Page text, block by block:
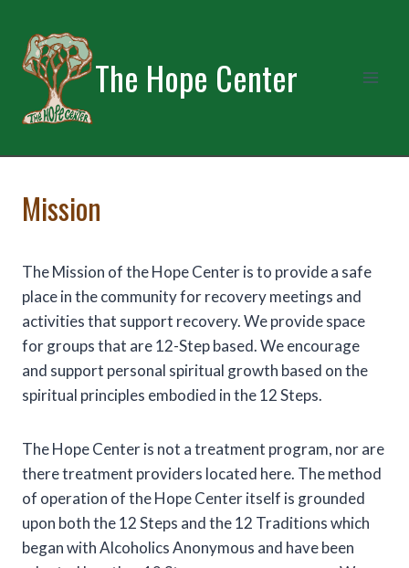
content
The Hope Center
Mission
The Mission of the Hope Center is to provide a safe
place in the community for recovery meetings and
activities that support recovery. We provide space
for groups that are 12-Step based. We encourage
and support personal spiritual growth based on the
spiritual principles embodied in the 12 Steps.
The Hope Center is not a treatment program, nor are
there treatment providers located here. The method
of operation of the Hope Center itself is grounded
upon both the 12 Steps and the 12 Traditions which
began with Alcoholics Anonymous and have been